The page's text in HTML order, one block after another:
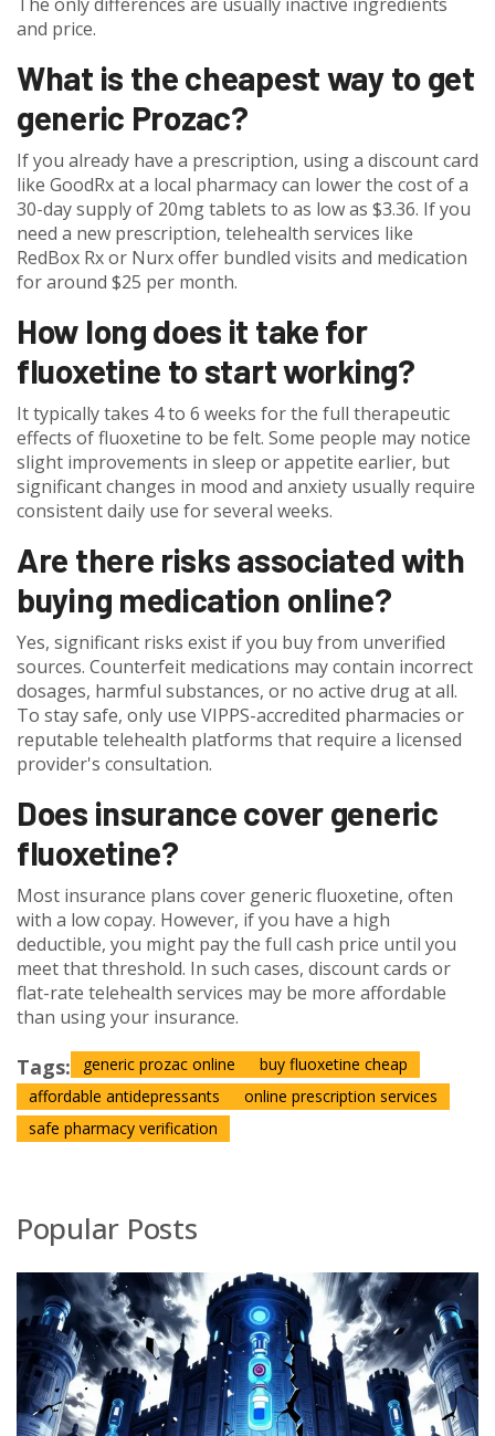
and price.
What is the cheapest way to get
generic Prozac?
If you already have a prescription, using a discount card
like GoodRx at a local pharmacy can lower the cost of a
30-day supply of 20mg tablets to as low as $3.36. If you
need a new prescription, telehealth services like
RedBox Rx or Nurx offer bundled visits and medication
for around $25 per month.
How long does it take for
fluoxetine to start working?
It typically takes 4 to 6 weeks for the full therapeutic
effects of fluoxetine to be felt. Some people may notice
slight improvements in sleep or appetite earlier, but
significant changes in mood and anxiety usually require
consistent daily use for several weeks.
Are there risks associated with
buying medication online?
Yes, significant risks exist if you buy from unverified
sources. Counterfeit medications may contain incorrect
dosages, harmful substances, or no active drug at all.
To stay safe, only use VIPPS-accredited pharmacies or
reputable telehealth platforms that require a licensed
provider's consultation.
Does insurance cover generic
fluoxetine?
Most insurance plans cover generic fluoxetine, often
with a low copay. However, if you have a high
deductible, you might pay the full cash price until you
meet that threshold. In such cases, discount cards or
flat-rate telehealth services may be more affordable
than using your insurance.
Tags: generic prozac online
buy fluoxetine cheap
affordable antidepressants
online prescription services
safe pharmacy verification
Popular Posts